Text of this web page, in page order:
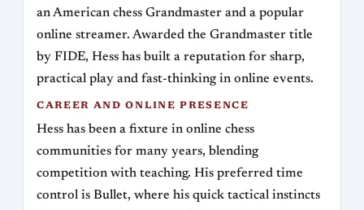
an American chess Grandmaster and a popular
online streamer. Awarded the Grandmaster title
by FIDE, Hess has built a reputation for sharp,
practical play and fast-thinking in online events.
CAREER AND ONLINE PRESENCE
Hess has been a fixture in online chess
communities for many years, blending
competition with teaching. His preferred time
control is Bullet, where his quick tactical instincts